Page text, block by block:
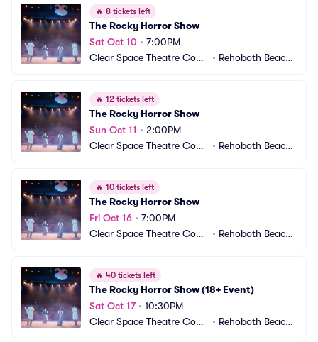
🔥 8 tickets left
The Rocky Horror Show
Sat Oct 10 • 7:00PM
Clear Space Theatre Com
• Rehoboth Beach,
🔥 12 tickets left
The Rocky Horror Show
Sun Oct 11 • 2:00PM
Clear Space Theatre Com
• Rehoboth Beach,
🔥 10 tickets left
The Rocky Horror Show
Fri Oct 16 • 7:00PM
Clear Space Theatre Com
• Rehoboth Beach,
🔥 40 tickets left
The Rocky Horror Show (18+ Event)
Sat Oct 17• 10:30PM
Clear Space Theatre Com
• Rehoboth Beach,